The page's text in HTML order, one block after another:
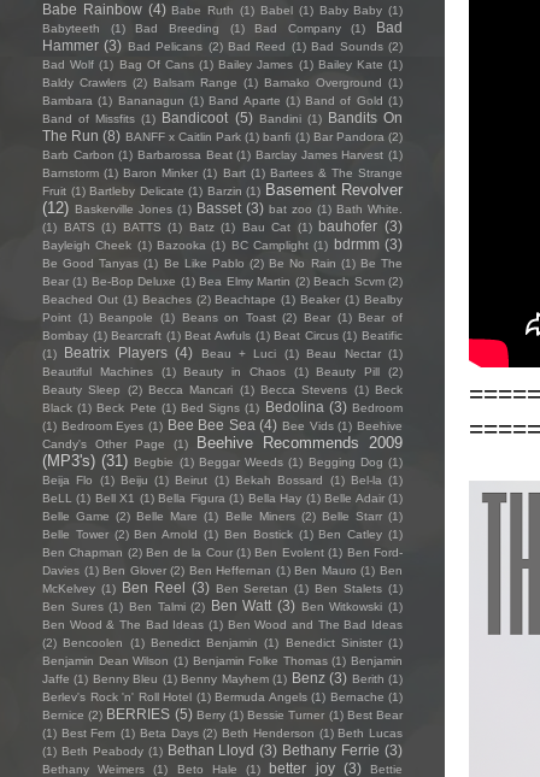
Babe Rainbow (4) Babe Ruth (1) Babel (1) Baby Baby (1)
Babyteeth
(1) Bad Breeding (1) Bad Company (1)
Bad
Hammer (3) Bad Pelicans (2) Bad Reed (1) Bad Sounds (2)
Bad Wolf (1) Bag Of Cans (1) Bailey James (1) Bailey Kate (1)
Baldy Crawlers (2) Balsam Range (1) Bamako Overground (1)
Bambara (1) Bananagun (1) Band Aparte (1) Band of Gold (1)
Band of Missfits (1) Bandicoot (5) Bandini (1) Bandits On
The Run (8) BANFF x Caitlin Park (1) banfi (1) Bar Pandora (2)
Barb Carbon (1) Barbarossa Beat (1) Barclay James Harvest (1)
Barnstorm (1) Baron Minker (1) Bart (1) Bartees & The Strange
Fruit (1) Bartleby Delicate (1) Barzin (1) Basement Revolver
(12) Baskerville Jones (1) Basset (3) bat zoo (1) Bath White.
(1)
BATS (1) BATTS (1) Batz (1) Bau Cat (1) bauhofer (3)
Bayleigh Cheek (1) Bazooka (1) BC Camplight (1) bdrmm (3)
Be Good Tanyas (1) Be Like Pablo (2) Be No Rain (1) Be The
Bear (1) Be-Bop Deluxe (1) Bea Elmy Martin (2) Beach Scvm (2)
Beached Out (1) Beaches (2) Beachtape (1) Beaker (1) Bealby
Point (1) Beanpole (1) Beans on Toast (2) Bear (1) Bear of
Bombay (1) Bearcraft (1) Beat Awfuls (1) Beat Circus (1) Beatific
(1)
Beatrix Players (4) Beau + Luci (1) Beau Nectar (1)
Beautiful Machines
(1) Beauty in Chaos (1) Beauty Pill
(2)
Beauty Sleep
(2) Becca Mancari (1) Becca Stevens (1) Beck
Black (1) Beck Pete (1) Bed Signs (1) Bedolina (3) Bedroom
(1) Bedroom Eyes (1) Bee Bee Sea (4) Bee Vids (1) Beehive
Candy's Other Page
(1)
Beehive Recommends 2009
(MP3's) (31) Begbie (1) Beggar Weeds (1) Begging Dog (1)
Beija Flo
(1) Beiju (1) Beirut (1) Bekah Bossard (1) Bel-la (1)
BeLL
(1) Bell X1 (1) Bella Figura (1) Bella Hay (1) Belle Adair (1)
Belle Game (2) Belle Mare (1) Belle Miners (2) Belle Starr (1)
Belle Tower (2) Ben Arnold (1) Ben Bostick (1) Ben Catley (1)
Ben Chapman (2) Ben de la Cour (1) Ben Evolent (1) Ben Ford-
Davies (1) Ben Glover (2) Ben Heffernan (1) Ben Mauro (1) Ben
McKelvey (1) Ben Reel (3) Ben Seretan (1) Ben Stalets (1)
Ben Sures (1) Ben Talmi (2) Ben Watt (3) Ben Witkowski (1)
Ben Wood & The Bad Ideas (1) Ben Wood and The Bad Ideas
(2) Bencoolen (1) Benedict Benjamin (1) Benedict Sinister (1)
Benjamin Dean Wilson (1) Benjamin Folke Thomas (1) Benjamin
Jaffe (1) Benny Bleu (1) Benny Mayhem (1) Benz (3) Berith (1)
Berlev's Rock 'n' Roll Hotel (1) Bermuda Angels (1) Bernache (1)
Bernice (2) BERRIES (5) Berry (1) Bessie Turner (1) Best Bear
(1) Best Fern (1) Beta Days (2) Beth Henderson (1) Beth Lucas
(1) Beth Peabody (1) Bethan Lloyd (3) Bethany Ferrie (3)
Bethany Weimers (1) Beto Hale (1) better joy (3)
Bettie